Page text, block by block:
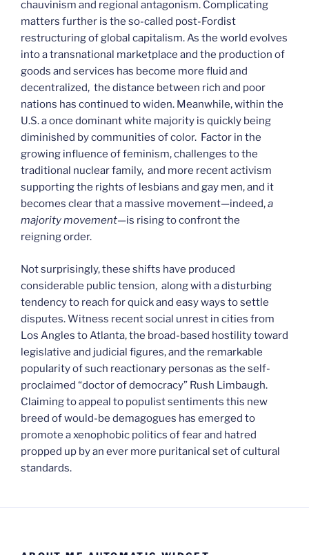
chauvinism and regional antagonism. Complicating
matters further is the so-called post-Fordist
restructuring of global capitalism. As the world evolves
into a transnational marketplace and the production of
goods and services has become more fluid and
decentralized, the distance between rich and poor
nations has continued to widen. Meanwhile, within the
U.S. a once dominant white majority is quickly being
diminished by communities of color. Factor in the
growing influence of feminism, challenges to the
traditional nuclear family, and more recent activism
supporting the rights of lesbians and gay men, and it
becomes clear that a massive movement—indeed,a
majority movement—is rising to confront the
reigning order.
Not surprisingly, these shifts have produced
considerable public tension, along with a disturbing
tendency to reach for quick and easy ways to settle
disputes. Witness recent social unrest in cities from
Los Angles to Atlanta, the broad-based hostility toward
legislative and judicial figures, and the remarkable
popularity of such reactionary personas as the self-
proclaimed “doctor of democracy” Rush Limbaugh.
Claiming to appeal to populist sentiments this new
breed of would-be demagogues has emerged to
promote a xenophobic politics of fear and hatred
propped up by an ever more puritanical set of cultural
standards.